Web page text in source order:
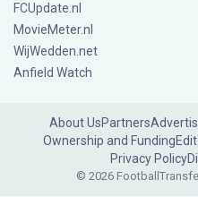
FCUpdate.nl
MovieMeter.nl
WijWedden.net
Anfield Watch
About UsPartners
Ownership and Funding
Privacy Policy
© 2026